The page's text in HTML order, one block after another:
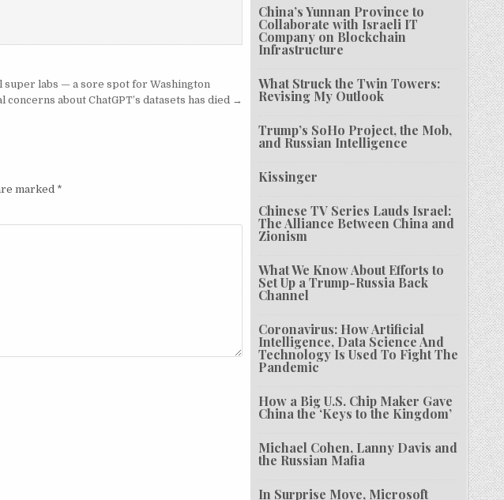
super labs — a sore spot for Washington
about ChatGPT’s datasets has died →
marked *
China’s Yunnan Province to
Collaborate with Israeli IT
Company on Blockchain
Infrastructure
What Struck the Twin Towers:
Revising My Outlook
Trump’s SoHo Project, the Mob,
and Russian Intelligence
Kissinger
Chinese TV Series Lauds Israel:
The Alliance Between China and
Zionism
What We Know About Efforts to
Set Up a Trump-Russia Back
Channel
Coronavirus: How Artificial
Intelligence, Data Science And
Technology Is Used To Fight The
Pandemic
How a Big U.S. Chip Maker Gave
China the ‘Keys to the Kingdom’
Michael Cohen, Lanny Davis and
the Russian Mafia
In Surprise Move, Microsoft